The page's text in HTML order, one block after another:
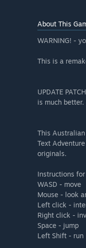
About This
WARNING! -
This is a
UPDATE
is much
This
Text
originals.
Instructions
WASD - move
Mouse - look
Left click -
Right click -
Space - jump
Left Shift - run